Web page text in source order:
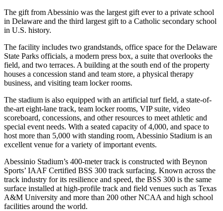
The gift from Abessinio was the largest gift ever to a private school
in Delaware and the third largest gift to a Catholic secondary school
in U.S. history.
The facility includes two grandstands, office space for the Delaware
State Parks officials, a modern press box, a suite that overlooks the
field, and two terraces. A building at the south end of the property
houses a concession stand and team store, a physical therapy
business, and visiting team locker rooms.
The stadium is also equipped with an artificial turf field, a state-of-
the-art eight-lane track, team locker rooms, VIP suite, video
scoreboard, concessions, and other resources to meet athletic and
special event needs. With a seated capacity of 4,000, and space to
host more than 5,000 with standing room, Abessinio Stadium is an
excellent venue for a variety of important events.
Abessinio Stadium’s 400-meter track is constructed with Beynon
Sports’ IAAF Certified BSS 300 track surfacing. Known across the
track industry for its resilience and speed, the BSS 300 is the same
surface installed at high-profile track and field venues such as Texas
A&M University and more than 200 other NCAA and high school
facilities around the world.